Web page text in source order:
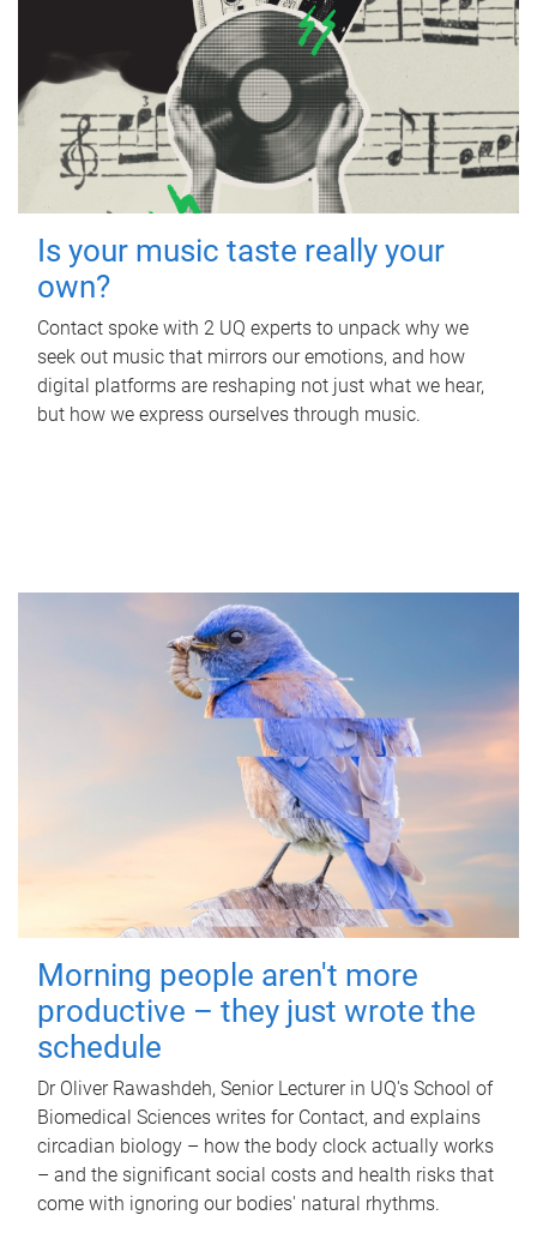
Is your music taste really your
own?
Contact spoke with 2 UQ experts to unpack why we
seek out music that mirrors our emotions, and how
digital platforms are reshaping not just what we hear,
but how we express ourselves through music.
Morning people aren't more
productive – they just wrote the
schedule
Dr Oliver Rawashdeh, Senior Lecturer in UQ's School of
Biomedical Sciences writes for Contact, and explains
circadian biology – how the body clock actually works
– and the significant social costs and health risks that
come with ignoring our bodies' natural rhythms.